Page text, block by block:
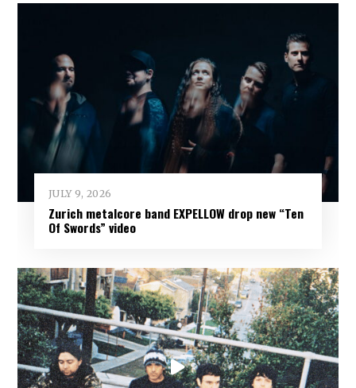
JULY 9, 2026
Zurich metalcore band EXPELLOW drop new “Ten
Of Swords” video